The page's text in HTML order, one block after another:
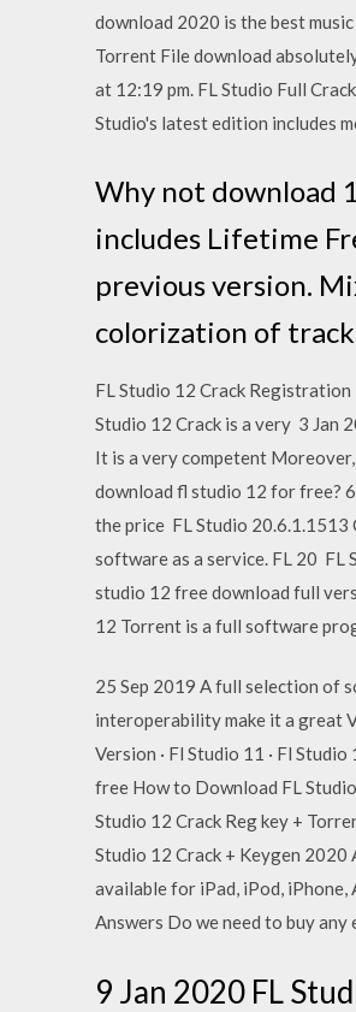
download 2020 is the best
Torrent File download
at 12:19 pm. FL Studio Full
Studio's latest edition includes
Why not download
includes Lifetime
previous version.
colorization of
FL Studio 12 Crack
Studio 12 Crack is a very 3 Jan
It is a very competent
download fl studio 12 for free?
the price FL Studio 20.6.1.1513
software as a service. FL 20 FL
studio 12 free download full
12 Torrent is a full software
25 Sep 2019 A full selection of
interoperability make it a great
Version · Fl Studio 11 · Fl
free How to Download FL
Studio 12 Crack Reg key +
Studio 12 Crack + Keygen
available for iPad, iPod,
Answers Do we need to buy
9 Jan 2020 FL